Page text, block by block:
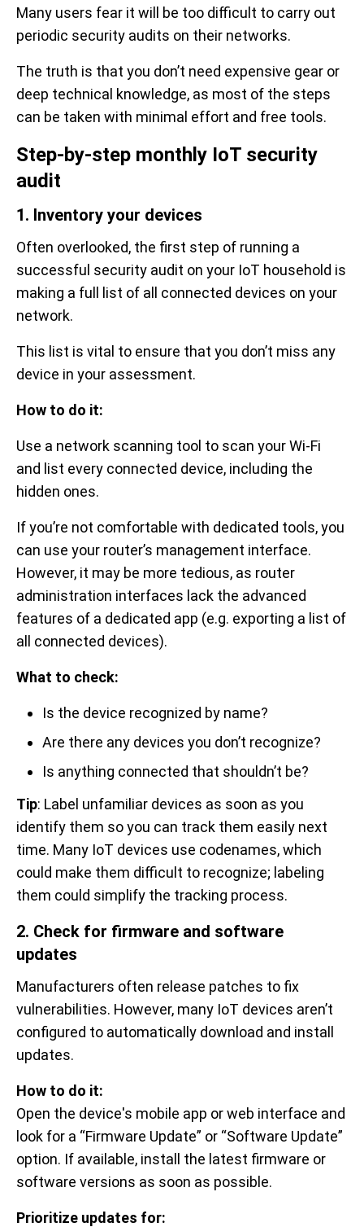
Many users fear it will be too difficult to carry out
periodic security audits on their networks.
The truth is that you don’t need expensive gear or
deep technical knowledge, as most of the steps
can be taken with minimal effort and free tools.
Step-by-step monthly IoT security
audit
1. Inventory your devices
Often overlooked, the first step of running a
successful security audit on your IoT household is
making a full list of all connected devices on your
network.
This list is vital to ensure that you don’t miss any
device in your assessment.
How to do it:
Use a network scanning tool to scan your Wi-Fi
and list every connected device, including the
hidden ones.
If you’re not comfortable with dedicated tools, you
can use your router’s management interface.
However, it may be more tedious, as router
administration interfaces lack the advanced
features of a dedicated app (e.g. exporting a list of
all connected devices).
What to check:
Is the device recognized by name?
Are there any devices you don’t recognize?
Is anything connected that shouldn’t be?
Tip: Label unfamiliar devices as soon as you
identify them so you can track them easily next
time. Many IoT devices use codenames, which
could make them difficult to recognize; labeling
them could simplify the tracking process.
2. Check for firmware and software
updates
Manufacturers often release patches to fix
vulnerabilities. However, many IoT devices aren’t
configured to automatically download and install
updates.
How to do it:
Open the device's mobile app or web interface and
look for a “Firmware Update” or “Software Update”
option. If available, install the latest firmware or
software versions as soon as possible.
Prioritize updates for: